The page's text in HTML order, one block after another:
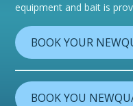
equipment and bait is
BOOK YOUR
BOOK YOU